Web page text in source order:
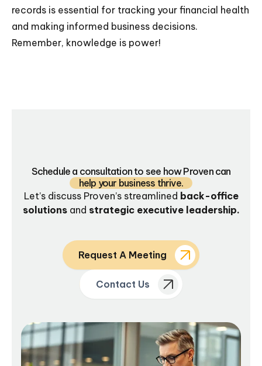
records is essential for tracking your financial health
and making informed business decisions.
Remember, knowledge is power!
Schedule a consultation to see how Proven can
help your business thrive.
Let’s discuss Proven’s streamlined back-office
solutionsand strategic executive leadership.
Request A Meeting
Contact Us